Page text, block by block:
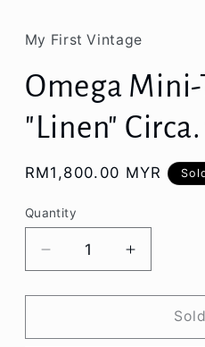
My First Vintage
Omega
"Linen"
Regular
RM1,800.00 MYR
Quantity
Decrease
quantity
for
Mini-
Increase
quantity
for
Omega
Mini-